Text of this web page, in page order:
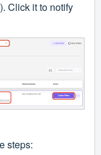
Click it to notify
steps: